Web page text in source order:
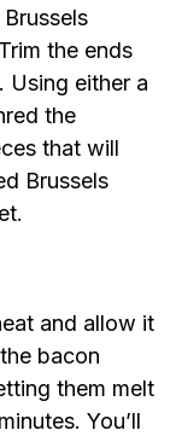
the ends
Using either a
the
that will
Brussels
and allow it
bacon
them melt
You’ll